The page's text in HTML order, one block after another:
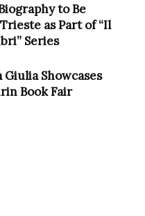
to Be
as Part of “Il
Series
Showcases
Book Fair